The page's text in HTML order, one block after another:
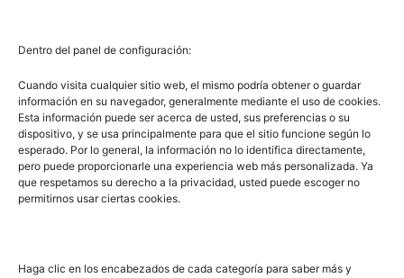
Dentro del panel de configuración:
Cuando visita cualquier sitio web, el mismo podría obtener o guardar
información en su navegador, generalmente mediante el uso de cookies.
Esta información puede ser acerca de usted, sus preferencias o su
dispositivo, y se usa principalmente para que el sitio funcione según lo
esperado. Por lo general, la información no lo identifica directamente,
pero puede proporcionarle una experiencia web más personalizada. Ya
que respetamos su derecho a la privacidad, usted puede escoger no
permitirnos usar ciertas cookies.
Haga clic en los encabezados de cada categoría para saber más y
OUTDOOR SHOOTING
Consei abril 17, 2024
must explain to you how all this mistaken idea of
denouncing pleasure and praising pain was born and I